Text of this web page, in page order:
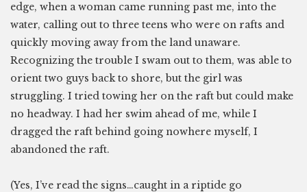
edge, when a woman came running past me, into the
water, calling out to three teens who were on rafts and
quickly moving away from the land unaware.
Recognizing the trouble I swam out to them, was able to
orient two guys back to shore, but the girl was
struggling. I tried towing her on the raft but could make
no headway. I had her swim ahead of me, while I
dragged the raft behind going nowhere myself, I
abandoned the raft.
(Yes, I’ve read the signs…caught in a riptide go